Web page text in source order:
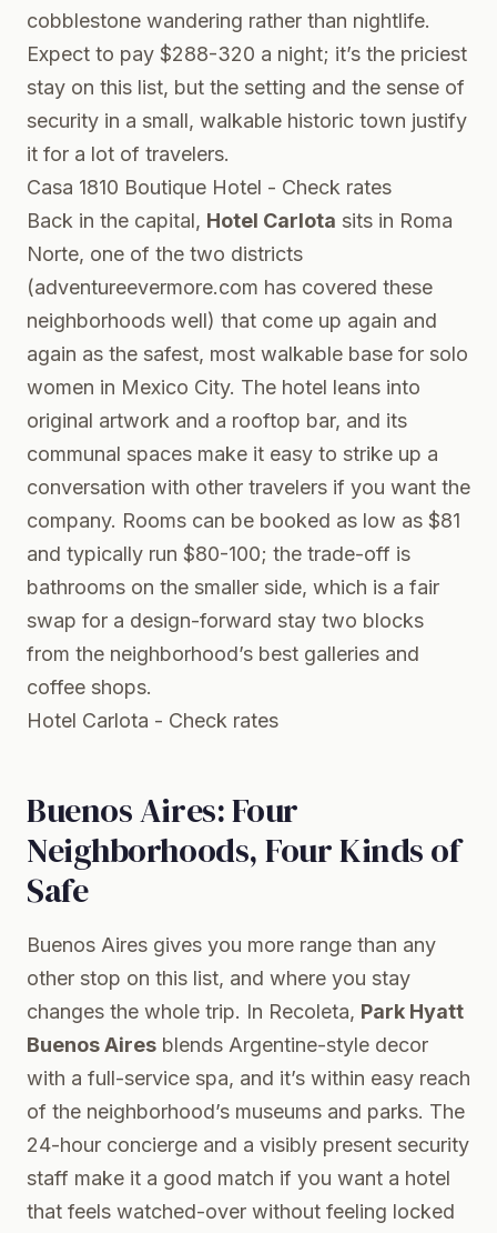
cobblestone wandering rather than nightlife.
Expect to pay $288-320 a night; it’s the priciest
stay on this list, but the setting and the sense of
security in a small, walkable historic town justify
it for a lot of travelers.
Casa 1810 Boutique Hotel - Check rates
Back in the capital, Hotel Carlota sits in Roma
Norte, one of the two districts
(adventureevermore.com has covered these
neighborhoods well) that come up again and
again as the safest, most walkable base for solo
women in Mexico City. The hotel leans into
original artwork and a rooftop bar, and its
communal spaces make it easy to strike up a
conversation with other travelers if you want the
company. Rooms can be booked as low as $81
and typically run $80-100; the trade-off is
bathrooms on the smaller side, which is a fair
swap for a design-forward stay two blocks
from the neighborhood’s best galleries and
coffee shops.
Hotel Carlota - Check rates
Buenos Aires: Four
Neighborhoods, Four Kinds of
Safe
Buenos Aires gives you more range than any
other stop on this list, and where you stay
changes the whole trip. In Recoleta, Park Hyatt
Buenos Aires blends Argentine-style decor
with a full-service spa, and it’s within easy reach
of the neighborhood’s museums and parks. The
24-hour concierge and a visibly present security
staff make it a good match if you want a hotel
that feels watched-over without feeling locked